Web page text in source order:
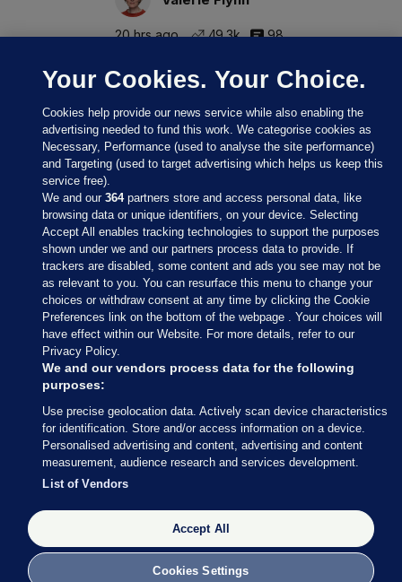
20 hrs ago 49.3k 98
Sections
Journal Media
Our Network
Terms & Legal Notices
© 2026 Journal Media Ltd
Switch to Desktop
The Journal supports the work of the Press Council of Ireland and the
Office of the Press Ombudsman, and our staff operate within the
Code of Practice. You can obtain a copy of the Code, or contact the
Council, at https://www.presscouncil.ie, PH: (01) 6489130, Lo-Call 1800
Your Cookies. Your Choice.
Cookies help provide our news service while also enabling the
advertising needed to fund this work. We categorise cookies as
Necessary, Performance (used to analyse the site performance)
and Targeting (used to target advertising which helps us keep this
service free).
We and our364partners store and access personal data, like
browsing data or unique identifiers, on your device. Selecting
Accept All enables tracking technologies to support the purposes
shown under we and our partners process data to provide. If
trackers are disabled, some content and ads you see may not be
as relevant to you. You can resurface this menu to change your
choices or withdraw consent at any time by clicking the Cookie
Preferences link on the bottom of the webpage . Your choices will
have effect within our Website. For more details, refer to our
Privacy Policy.
We and our vendors process data for the following
purposes:
Use precise geolocation data. Actively scan device characteristics
for identification. Store and/or access information on a device.
Personalised advertising and content, advertising and content
measurement, audience research and services development.
List of Vendors
Accept All
Cookies Settings